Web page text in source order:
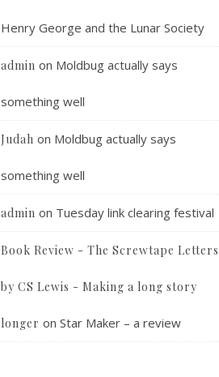
Henry George and the Lunar Society
admin on Moldbug actually says
something well
Judah on Moldbug actually says
something well
admin on Tuesday link clearing festival
Book Review - The Screwtape Letters
by CS Lewis - Making a long story
longer on Star Maker – a review